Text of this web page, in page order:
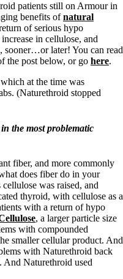
patients still on Armour in
benefits ofnatural
of serious hypo
in cellulose, and
sooner…or later! You can read
the post below, or go here.
at the time was
(Naturethroid stopped
in the most problematic
fiber, and more commonly
does fiber do in your
was raised, and
thyroid, with cellulose as a
with a return of hypo
, a larger particle size
with compounded
smaller cellular product. And
with Naturethroid back
And Naturethroid used